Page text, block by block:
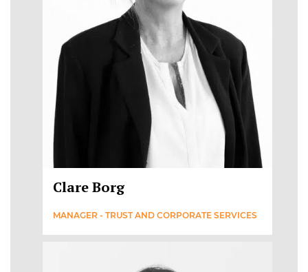
Clare Borg
MANAGER - TRUST AND CORPORATE SERVICES